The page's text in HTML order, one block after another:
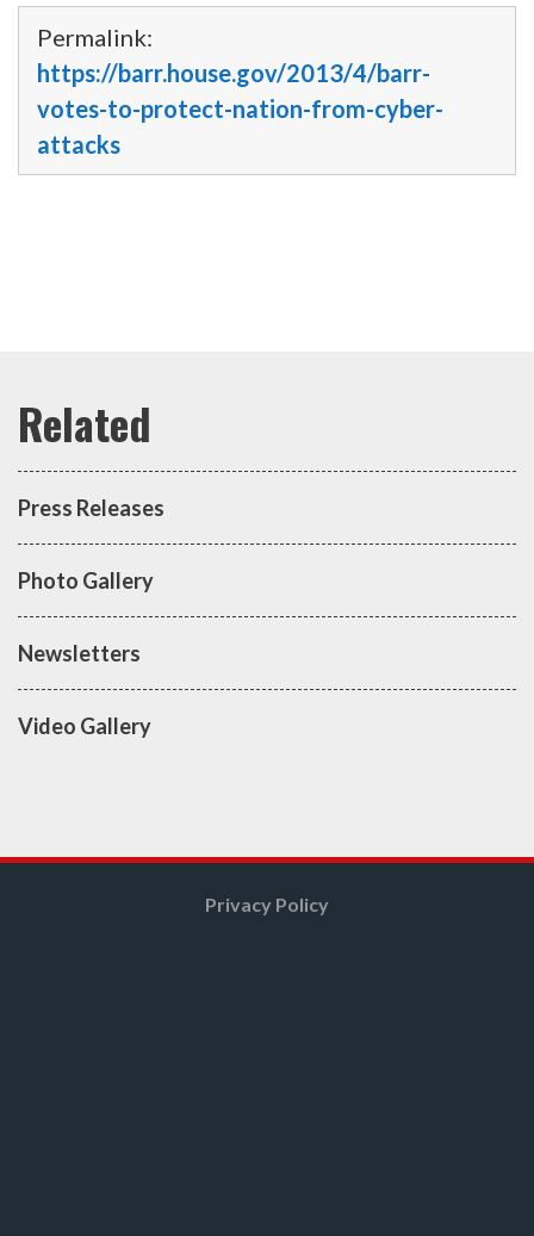
Permalink:
https://barr.house.gov/2013/4/barr-
votes-to-protect-nation-from-cyber-
attacks
Press Releases
Photo Gallery
Newsletters
Video Gallery
Privacy Policy